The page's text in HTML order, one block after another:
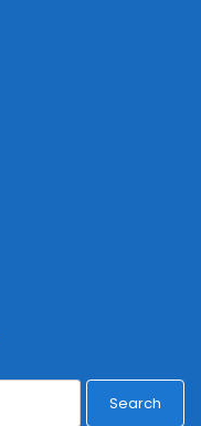
Search